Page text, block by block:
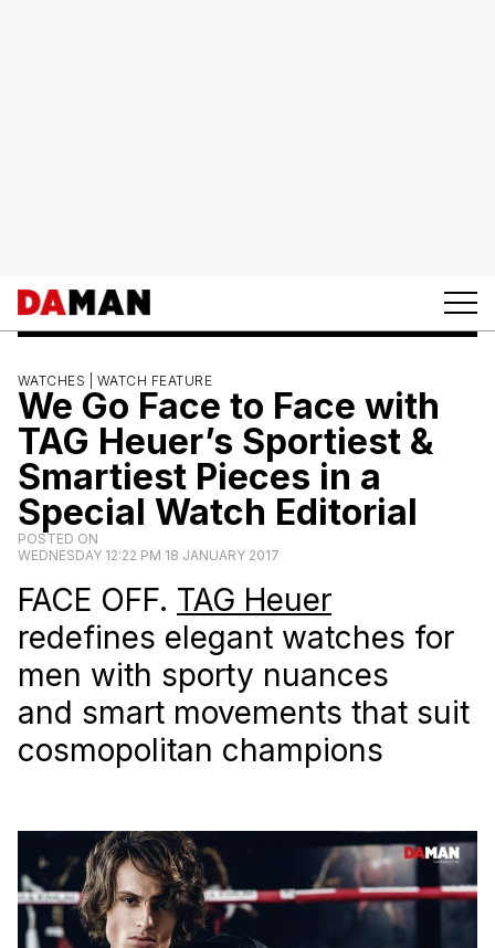
WATCHES | WATCH FEATURE
We Go Face to Face with
TAG Heuer’s Sportiest &
Smartiest Pieces in a
Special Watch Editorial
POSTED ON
WEDNESDAY 12:22 PM 18 JANUARY 2017
FACE OFF. TAG Heuer
redefines elegant watches for
men with sporty nuances
and smart movements that suit
cosmopolitan champions